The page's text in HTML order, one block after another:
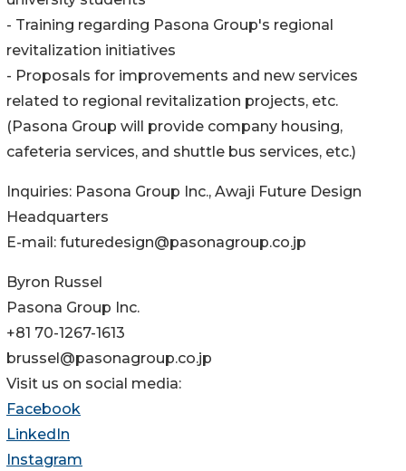
- Training regarding Pasona Group's regional
revitalization initiatives
- Proposals for improvements and new services
related to regional revitalization projects, etc.
(Pasona Group will provide company housing,
cafeteria services, and shuttle bus services, etc.)
Inquiries: Pasona Group Inc., Awaji Future Design
Headquarters
E-mail: futuredesign@pasonagroup.co.jp
Byron Russel
Pasona Group Inc.
+81 70-1267-1613
brussel@pasonagroup.co.jp
Visit us on social media:
Facebook
LinkedIn
Instagram